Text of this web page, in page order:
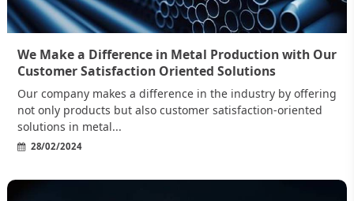
We Make a Difference in Metal Production with Our
Customer Satisfaction Oriented Solutions
Our company makes a difference in the industry by offering
not only products but also customer satisfaction-oriented
solutions in metal...
28/02/2024